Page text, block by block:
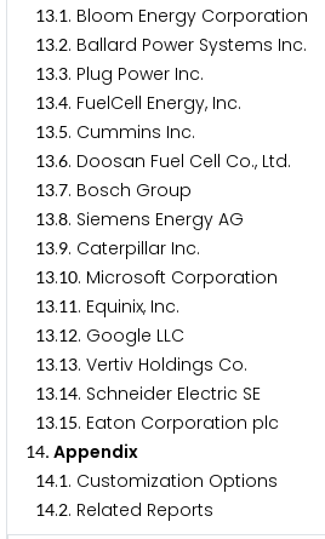
13.1. Bloom Energy Corporation
13.2. Ballard Power Systems Inc.
13.3. Plug Power Inc.
13.4. FuelCell Energy, Inc.
13.5. Cummins Inc.
13.6. Doosan Fuel Cell Co., Ltd.
13.7. Bosch Group
13.8. Siemens Energy AG
13.9. Caterpillar Inc.
13.10. Microsoft Corporation
13.11. Equinix, Inc.
13.12. Google LLC
13.13. Vertiv Holdings Co.
13.14. Schneider Electric SE
13.15. Eaton Corporation plc
14. Appendix
14.1. Customization Options
14.2. Related Reports